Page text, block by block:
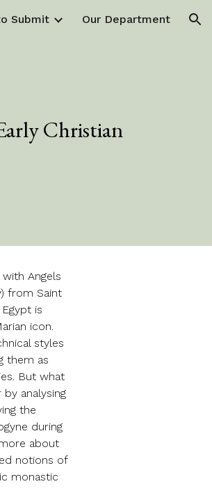
Submit Our Department
Christian
Angels
from Saint
is
icon.
styles
them as
But what
analysing
the
during
about
notions of
monastic